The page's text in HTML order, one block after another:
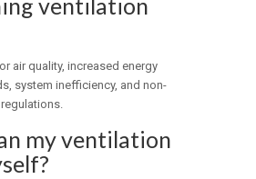
ventilation
air quality, increased energy
system inefficiency, and non-
my ventilation